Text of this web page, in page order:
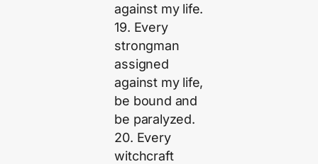
against my life.
19. Every
strongman
assigned
against my life,
be bound and
be paralyzed.
20. Every
witchcraft